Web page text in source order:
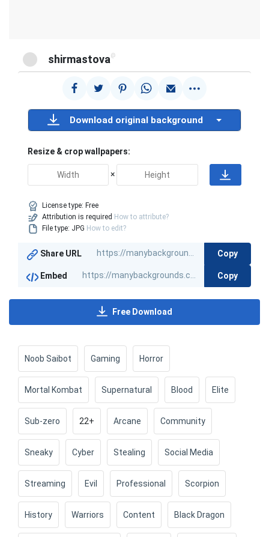
shirmastova@
Download original background
Resize & crop wallpapers:
×
License type: Free
Attribution is required How to attribute?
File type: JPG How to edit?
Share URL Copy
Embed Copy
Free Download
Noob Saibot Gaming Horror
Mortal Kombat Supernatural Blood Elite
Sub-zero 22+ Arcane Community
Sneaky Cyber Stealing Social Media
Streaming Evil Professional Scorpion
History Warriors Content Black Dragon